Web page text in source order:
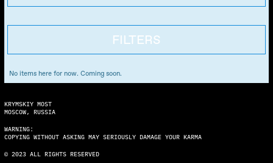
FILTERS
No items here for now. Coming soon.
KRYMSKIY MOST
MOSCOW, RUSSIA
WARNING:
COPYING WITHOUT ASKING MAY SERIOUSLY DAMAGE YOUR KARMA
© 2023 ALL RIGHTS RESERVED